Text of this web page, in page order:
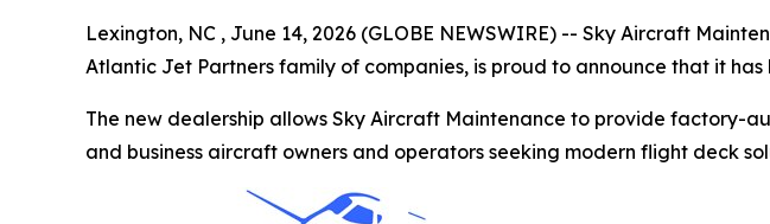
Lexington, NC , June 14, 2026 (GLOBE NEWSWIRE) -- Sky Aircraft
Atlantic Jet Partners family of companies, is proud to announce that it
The new dealership allows Sky Aircraft Maintenance to provide factory-
and business aircraft owners and operators seeking modern flight deck